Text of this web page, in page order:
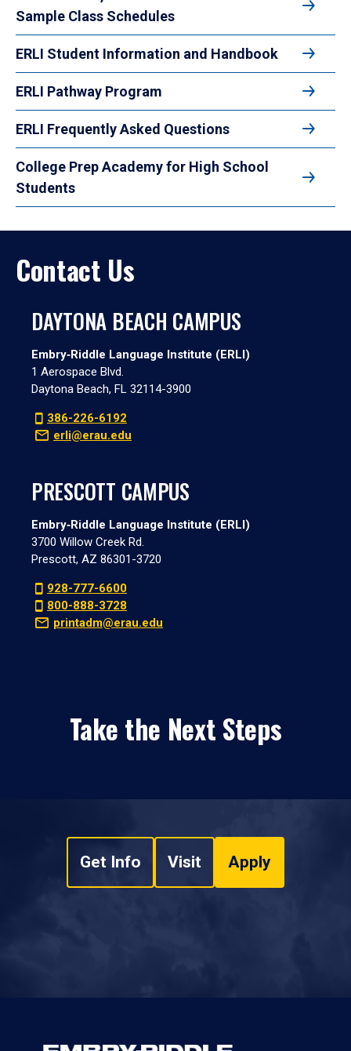
Sample Class Schedules
ERLI Student Information and Handbook
ERLI Pathway Program
ERLI Frequently Asked Questions
College Prep Academy for High School
Students
Contact Us
DAYTONA BEACH CAMPUS
Embry‑Riddle Language Institute (ERLI)
1 Aerospace Blvd.
Daytona Beach, FL 32114-3900
386-226-6192
erli@erau.edu
PRESCOTT CAMPUS
Embry‑Riddle Language Institute (ERLI)
3700 Willow Creek Rd.
Prescott, AZ 86301-3720
928-777-6600
800-888-3728
printadm@erau.edu
Take the Next Steps
Get Info Visit Apply